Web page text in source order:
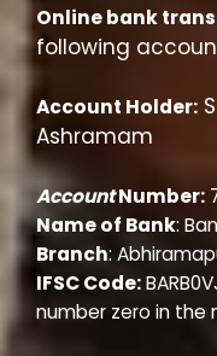
Online bank
following
Account Holder:
Ashramam
AccountNumber:
Name of Bank:
Branch:
IFSC Code:
number zero in the